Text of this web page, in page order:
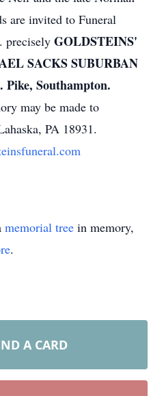
are invited to Funeral
precisely GOLDSTEINS'
SACKS SUBURBAN
Pike, Southampton.
may be made to
PA 18931.
memorial tree in memory,
.
A CARD